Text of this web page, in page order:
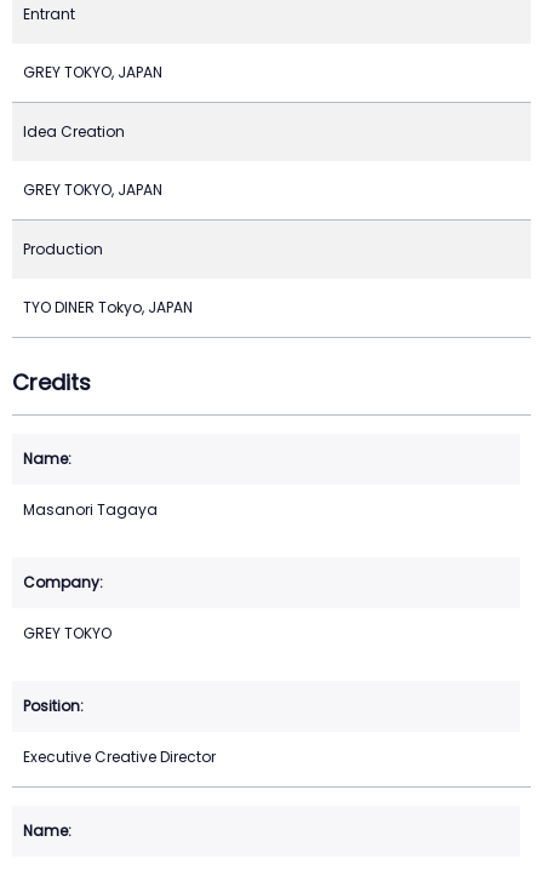
Entrant
GREY TOKYO, JAPAN
Idea Creation
GREY TOKYO, JAPAN
Production
TYO DINER Tokyo, JAPAN
Credits
Masanori Tagaya
GREY TOKYO
Executive Creative Director